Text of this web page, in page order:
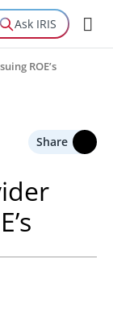
Ask IRIS
ROE’s
Share